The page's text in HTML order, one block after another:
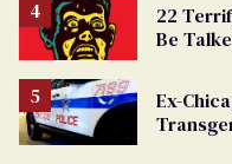
22
Be
Ex-